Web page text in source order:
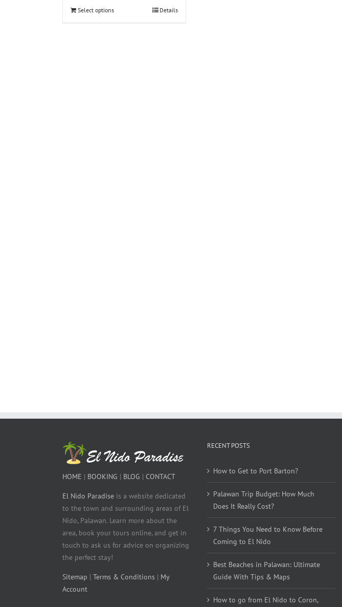
Select options Details
HOME | BOOKING | BLOG | CONTACT
El Nido Paradise is a website dedicated
to the town and surrounding areas of El
Nido, Palawan. Learn more about the
area, book your tours online, and get in
touch to ask us for advice on organizing
the perfect stay!
Sitemap | Terms & Conditions | My
Account
RECENT POSTS
How to Get to Port Barton?
Palawan Trip Budget: How Much
Does It Really Cost?
7 Things You Need to Know Before
Coming to El Nido
Best Beaches in Palawan: Ultimate
Guide With Tips & Maps
How to go from El Nido to Coron,